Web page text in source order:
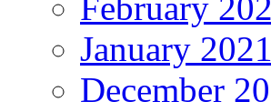
January 2021
December